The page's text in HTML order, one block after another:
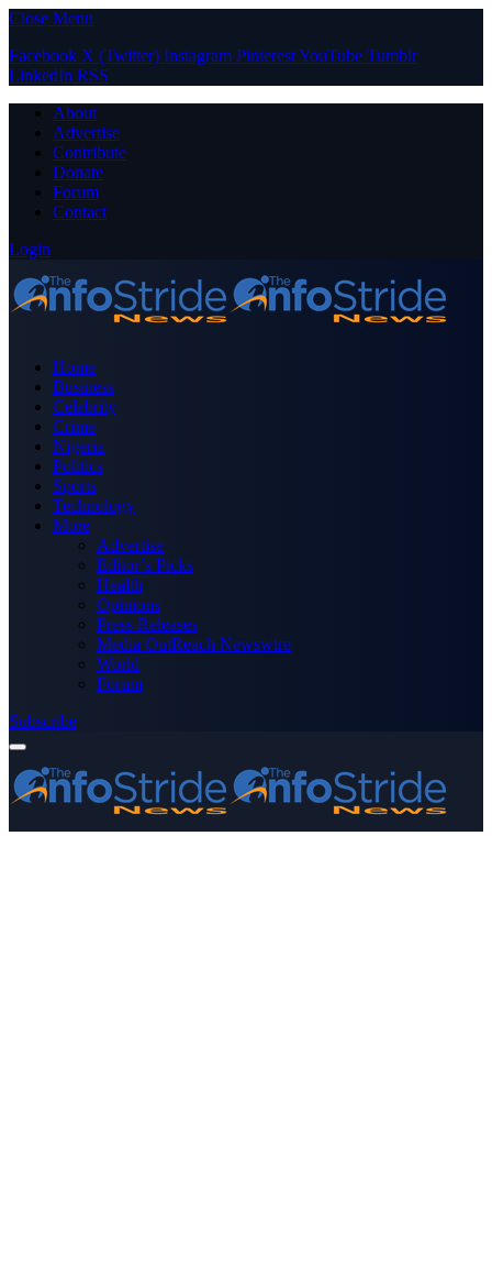
Close Menu
Facebook X (Twitter) Instagram PinterestYouTube Tumblr
LinkedIn RSS
About
Advertise
Contribute
Donate
Forum
Contact
Login
Home
Business
Celebrity
Crime
Nigeria
Politics
Sports
Technology
More
Advertise
Editor’s Picks
Health
Opinions
Press Releases
Media OutReach Newswire
World
Forum
Subscribe